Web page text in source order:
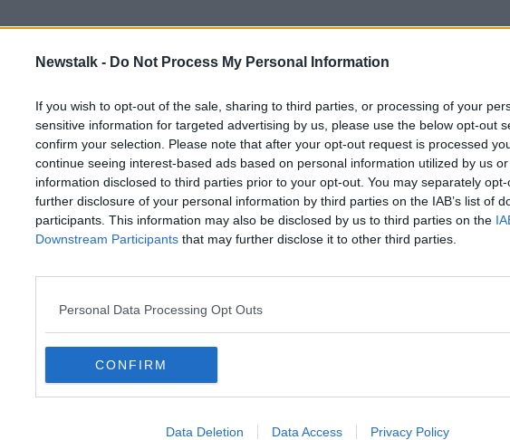
Newstalk - Do Not Process My Personal Information
If you wish to opt-out of the sale, sharing to third parties, or processing of your
sensitive information for targeted advertising by us, please use the below opt-out
confirm your selection. Please note that after your opt-out request is processed
continue seeing interest-based ads based on personal information utilized by us
information disclosed to third parties prior to your opt-out. You may separately
further disclosure of your personal information by third parties on the IAB’s list of
participants. This information may also be disclosed by us to third parties on the
Downstream Participants that may further disclose it to other third parties.
Personal Data Processing Opt Outs
CONFIRM
Data Deletion Data Access Privacy Policy
Be Seen
for entire